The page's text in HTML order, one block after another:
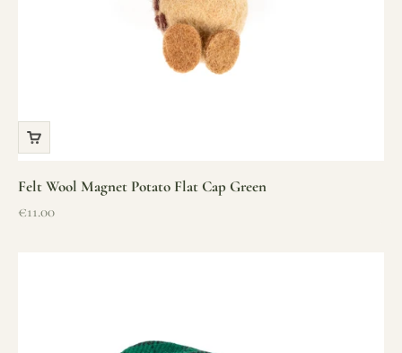
Felt Wool Magnet Potato Flat Cap Green
Sale price
€11.00